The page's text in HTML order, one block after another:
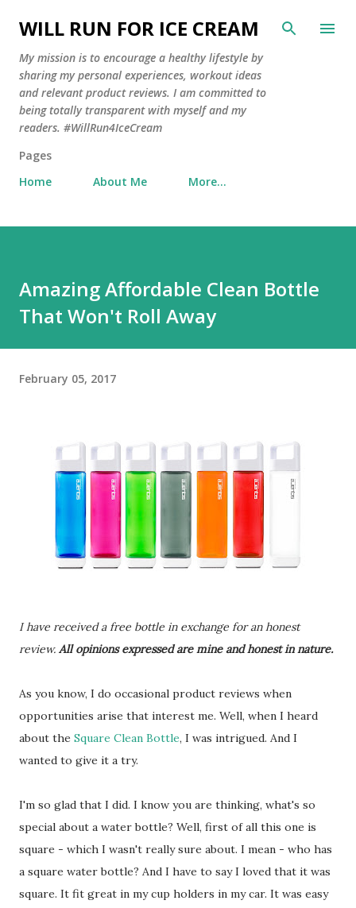
Skip to main content
WILL RUN FOR ICE CREAM
My mission is to encourage a healthy lifestyle by
sharing my personal experiences, workout ideas
and relevant product reviews. I am committed to
being totally transparent with myself and my
readers. #WillRun4IceCream
Pages
Home
About Me More…
Amazing Affordable Clean Bottle
That Won't Roll Away
February 05, 2017
I have received a free bottle in exchange for an honest
review. All opinions expressed are mine and honest in nature.
As you know, I do occasional product reviews when
opportunities arise that interest me. Well, when I heard
about the Square Clean Bottle, I was intrigued. And I
wanted to give it a try.
I'm so glad that I did. I know you are thinking, what's so
special about a water bottle? Well, first of all this one is
square - which I wasn't really sure about. I mean - who has
a square water bottle? And I have to say I loved that it was
square. It fit great in my cup holders in my car. It was easy